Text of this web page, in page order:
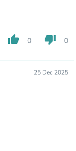
thumb_up 0 thumb_down 0
25 Dec 2025